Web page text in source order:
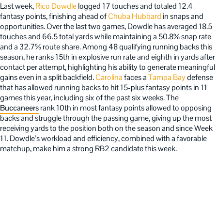
Last week,Rico Dowdlelogged 17 touches and totaled 12.4
fantasy points, finishing ahead ofChuba Hubbard in snaps and
opportunities. Over the last two games, Dowdle has averaged 18.5
touches and 66.5 total yards while maintaining a 50.8% snap rate
and a 32.7% route share. Among 48 qualifying running backs this
season, he ranks 15th in explosive run rate and eighth in yards after
contact per attempt, highlighting his ability to generate meaningful
gains even in a split backfield.Carolinafaces aTampa Baydefense
that has allowed running backs to hit 15-plus fantasy points in 11
games this year, including six of the past six weeks. The
Buccaneersrank 10th in most fantasy points allowed to opposing
backs and struggle through the passing game, giving up the most
receiving yards to the position both on the season and since Week
11. Dowdle’s workload and efficiency, combined with a favorable
matchup, make him a strong RB2 candidate this week.